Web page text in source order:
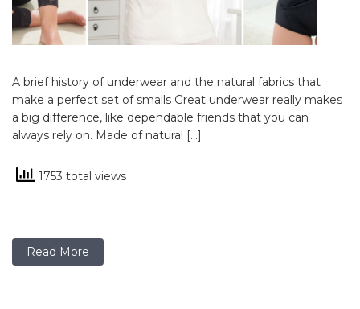
A brief history of underwear and the natural fabrics that
make a perfect set of smalls Great underwear really makes
a big difference, like dependable friends that you can
always rely on. Made of natural […]
1753 total views
Read More